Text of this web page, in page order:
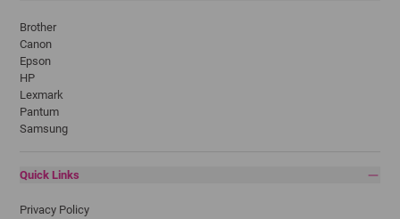
Brother
Canon
Epson
HP
Lexmark
Pantum
Samsung
Quick Links
Privacy Policy